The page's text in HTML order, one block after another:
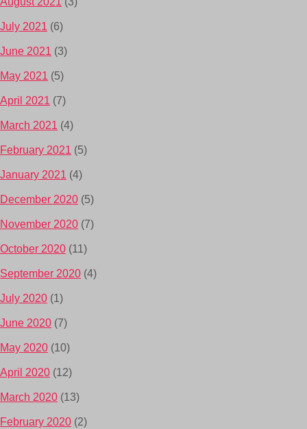
July 2021 (6)
June 2021 (3)
May 2021 (5)
April 2021 (7)
March 2021 (4)
February 2021 (5)
January 2021 (4)
December 2020 (5)
November 2020 (7)
October 2020 (11)
September 2020 (4)
July 2020 (1)
June 2020 (7)
May 2020 (10)
April 2020 (12)
March 2020 (13)
February 2020 (2)